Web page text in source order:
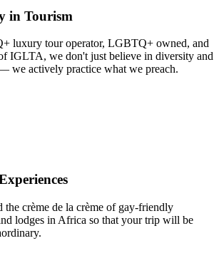
in Tourism
luxury tour operator, LGBTQ+ owned, and
IGLTA, we don't just believe in diversity and
we actively practice what we preach.
the crème de la crème of gay-friendly
lodges in Africa so that your trip will be